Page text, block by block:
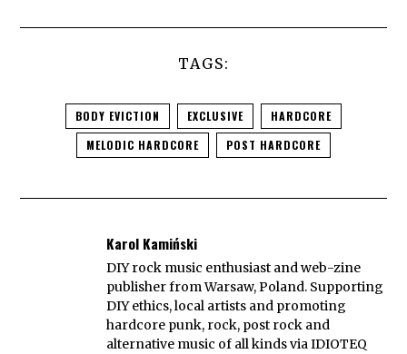
TAGS:
BODY EVICTION EXCLUSIVE
HARDCORE
MELODIC HARDCORE
POST HARDCORE
Karol Kamiński
DIY rock music enthusiast and web-zine
publisher from Warsaw, Poland. Supporting
DIY ethics, local artists and promoting
hardcore punk, rock, post rock and
alternative music of all kinds via IDIOTEQ